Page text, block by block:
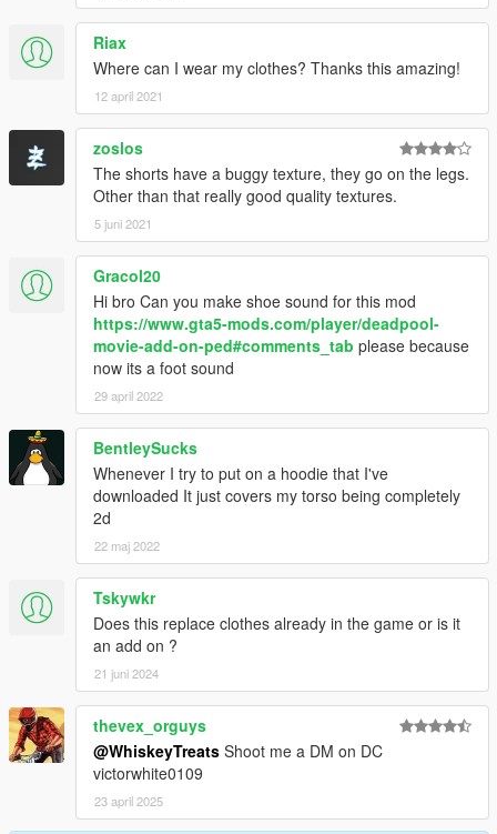
Riax
Where can I wear my clothes? Thanks this amazing!
12 april 2021
zoslos
The shorts have a buggy texture, they go on the legs.
Other than that really good quality textures.
5 juni 2021
Gracol20
Hi bro Can you make shoe sound for this mod
https://www.gta5-mods.com/player/deadpool-
movie-add-on-ped#comments_tab please because
now its a foot sound
29 april 2022
BentleySucks
Whenever I try to put on a hoodie that I've
downloaded It just covers my torso being completely
2d
22 maj 2022
Tskywkr
Does this replace clothes already in the game or is it
an add on ?
21 juni 2024
thevex_orguys
@WhiskeyTreats Shoot me a DM on DC
victorwhite0109
23 april 2025